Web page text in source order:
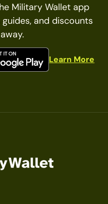
Military Wallet app
and discounts
Learn More